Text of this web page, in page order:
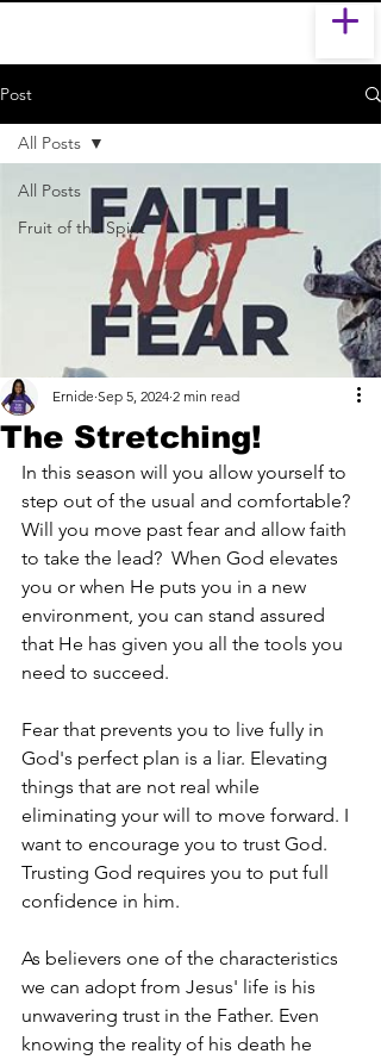
Post
All Posts
Fruit of the Spirit
All Posts
The Stretching!
Ernide Sep 5, 2024 2 min read
In this season will you allow yourself to
step out of the usual and comfortable?
Will you move past fear and allow faith
to take the lead?  When God elevates
you or when He puts you in a new
environment, you can stand assured
that He has given you all the tools you
need to succeed.
Fear that prevents you to live fully in
God's perfect plan is a liar. Elevating
things that are not real while
eliminating your will to move forward. I
want to encourage you to trust God.
Trusting God requires you to put full
confidence in him.
As believers one of the characteristics
we can adopt from Jesus' life is his
unwavering trust in the Father. Even
knowing the reality of his death he